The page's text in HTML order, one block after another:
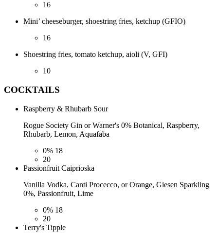
16
Mini’ cheeseburger, shoestring fries, ketchup (GFIO)
16
Shoestring fries, tomato ketchup, aioli (V, GFI)
10
COCKTAILS
Raspberry & Rhubarb Sour
Rogue Society Gin or Warner's 0% Botanical, Raspberry,
Rhubarb, Lemon, Aquafaba
0% 18
20
Passionfruit Caiprioska
Vanilla Vodka, Canti Procecco, or Orange, Giesen Sparkling
0%, Passionfruit, Lime
0% 18
20
Terry's Tipple